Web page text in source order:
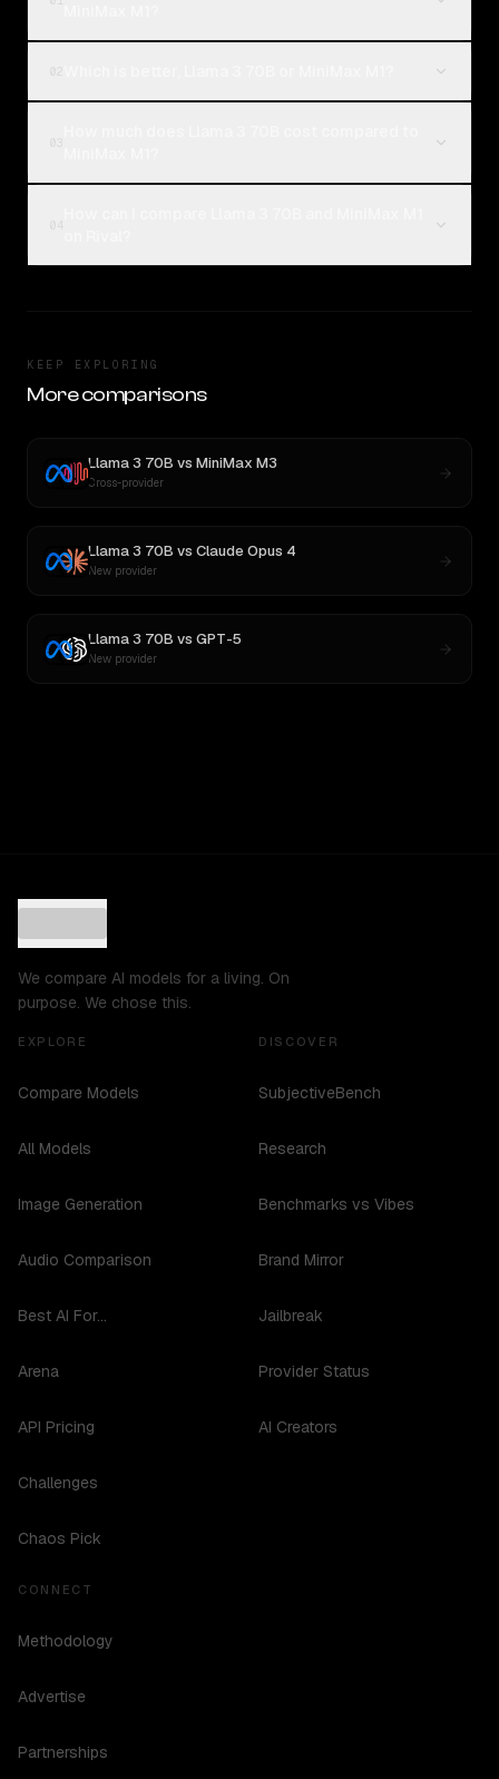
KEEP EXPLORING
More comparisons
Llama 3 70B vs MiniMax M3
Cross-provider
Llama 3 70B vs Claude Opus 4
New provider
Llama 3 70B vs GPT-5
New provider
We compare AI models for a living. On
purpose. We chose this.
EXPLORE
Compare Models
All Models
Image Generation
Audio Comparison
Best AI For...
Arena
API Pricing
Challenges
Chaos Pick
DISCOVER
SubjectiveBench
Research
Benchmarks vs Vibes
Brand Mirror
Jailbreak
Provider Status
AI Creators
CONNECT
Methodology
Advertise
Partnerships